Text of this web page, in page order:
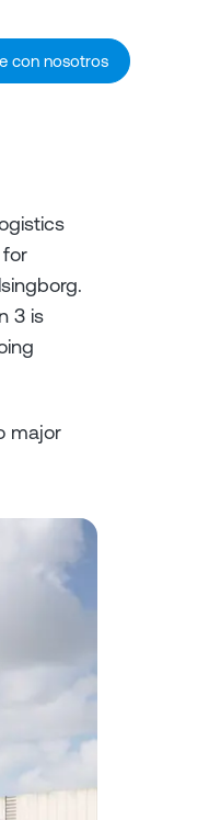
con nosotros
3 is
major